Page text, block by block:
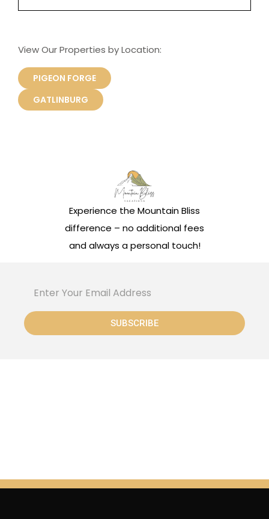
View Our Properties by Location:
PIGEON FORGE
GATLINBURG
Experience the Mountain Bliss
difference – no additional fees
and always a personal touch!
SUBSCRIBE